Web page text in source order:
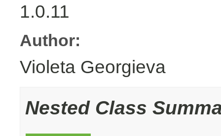
1.0.11
Author:
Violeta Georgieva
Nested Class